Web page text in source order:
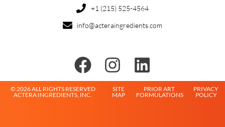
+1 (215) 525-4564
info@acteraingredients.com
© 2026 ALL RIGHTS RESERVED
ACTERA INGREDIENTS, INC.
SITE
MAP
PRIOR ART
FORMULATIONS
PRIVACY
POLICY